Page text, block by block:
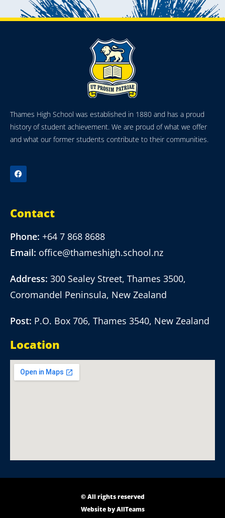
Thames High School was established in 1880 and has a proud
history of student achievement. We are proud of what we offer
and what our former students contribute to their communities.
Contact
Phone: +64 7 868 8688
Email: office@thameshigh.school.nz
Address: 300 Sealey Street, Thames 3500,
Coromandel Peninsula, New Zealand
Post: P.O. Box 706, Thames 3540, New Zealand
Location
© All rights reserved
Website byAllTeams